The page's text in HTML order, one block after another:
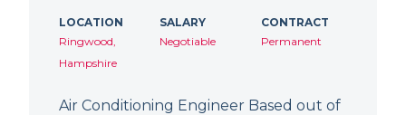
LOCATION
Ringwood,
Hampshire
SALARY
Negotiable
CONTRACT
Permanent
Air Conditioning Engineer Based out of